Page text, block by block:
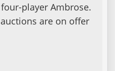
player Ambrose.
are on offer